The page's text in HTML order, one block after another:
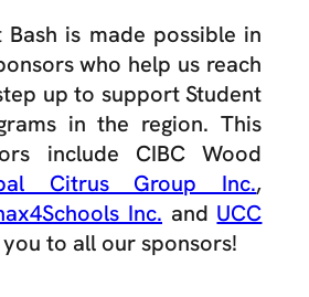
Bash is made possible in
who help us reach
up to support Student
in the region. This
include CIBC Wood
Citrus Group Inc.,
Inc. and UCC
to all our sponsors!